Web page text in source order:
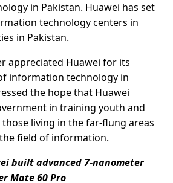
in Pakistan. Huawei has set
technology centers in
in Pakistan.
appreciated Huawei for its
information technology in
the hope that Huawei
in training youth and
living in the far-flung areas
field of information.
built advanced 7-nanometer
Mate 60 Pro